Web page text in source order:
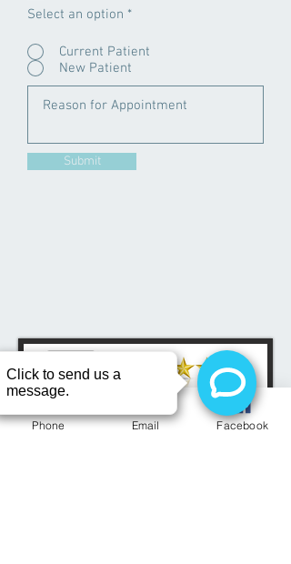
Select an option *
Current Patient
New Patient
Submit
Phone Email Facebook